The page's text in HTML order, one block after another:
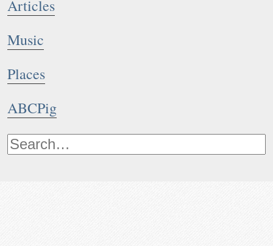
Articles
Music
Places
ABCPig